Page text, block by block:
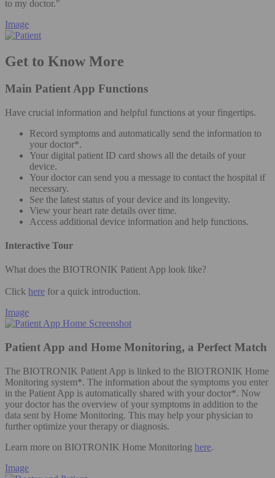
to my doctor."
Image
Get to Know More
Main Patient App Functions
Have crucial information and helpful functions at your fingertips.
Record symptoms and automatically send the information to
your doctor*.
Your digital patient ID card shows all the details of your
device.
Your doctor can send you a message to contact the hospital if
necessary.
See the latest status of your device and its longevity.
View your heart rate details over time.
Access additional device information and help functions.
Interactive Tour
What does the BIOTRONIK Patient App look like?
Click here for a quick introduction.
Image
Patient App and Home Monitoring, a Perfect Match
The BIOTRONIK Patient App is linked to the BIOTRONIK Home
Monitoring system*. The information about the symptoms you enter
in the Patient App is automatically shared with your doctor*. Now
your doctor has the overview of your symptoms in addition to the
data sent by Home Monitoring. This may help your physician to
further optimize your therapy or diagnosis.
Learn more on BIOTRONIK Home Monitoring here.
Image